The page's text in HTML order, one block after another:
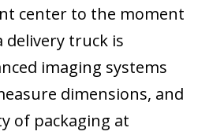
center to the moment
delivery truck is
imaging systems
dimensions, and
of packaging at